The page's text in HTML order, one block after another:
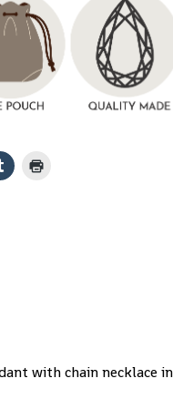
with chain necklace